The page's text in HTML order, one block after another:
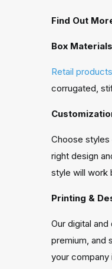
Find Out
Box
Retail products
corrugated,
Choose
right design
style will work
Printing &
Our digital
premium, and
your company